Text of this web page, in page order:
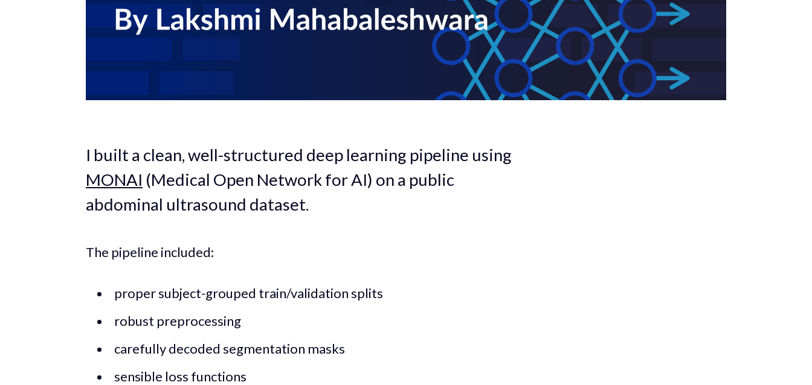
I built a clean, well-structured deep learning pipeline using
MONAI (Medical Open Network for AI) on a public
abdominal ultrasound dataset.
The pipeline included:
proper subject-grouped train/validation splits
robust preprocessing
carefully decoded segmentation masks
sensible loss functions